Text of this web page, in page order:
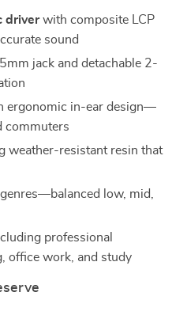
driverwith composite LCP
sound
jack and detachable 2-
ergonomic in-ear design—
commuters
weather-resistant resin that
low, mid,
professional
office work, and study